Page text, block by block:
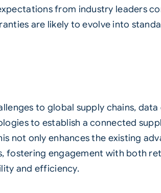
from industry leaders
are likely to evolve into
to global supply chains,
to establish a connected
not only enhances the existing
fostering engagement with both
and efficiency.